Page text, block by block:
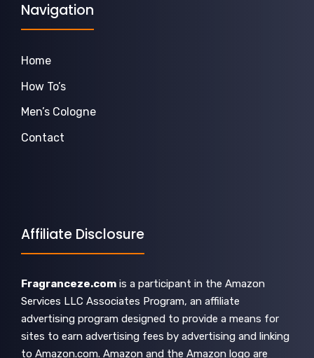
Navigation
Home
How To’s
Men’s Cologne
Contact
Affiliate Disclosure
Fragranceze.com is a participant in the Amazon
Services LLC Associates Program, an affiliate
advertising program designed to provide a means for
sites to earn advertising fees by advertising and linking
to Amazon.com. Amazon and the Amazon logo are